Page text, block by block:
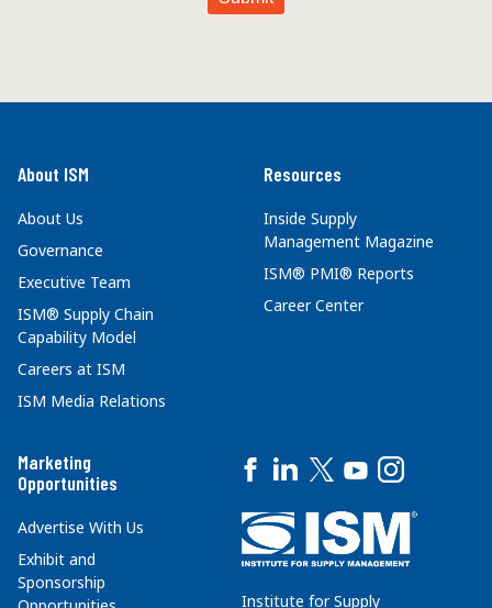
About ISM
About Us
Governance
Executive Team
ISM® Supply Chain
Capability Model
Careers at ISM
ISM Media Relations
Resources
Inside Supply
Management Magazine
ISM® PMI® Reports
Career Center
Marketing
Opportunities
Advertise With Us
Exhibit and
Sponsorship
Institute for Supply